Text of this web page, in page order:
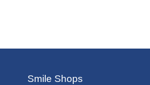
Smile Shops